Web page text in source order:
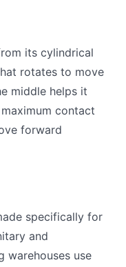
its cylindrical
rotates to move
middle helps it
contact
forward
specifically for
and
warehouses use